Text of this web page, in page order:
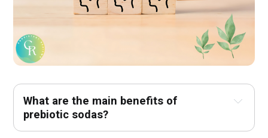
What are the main benefits of
prebiotic sodas?